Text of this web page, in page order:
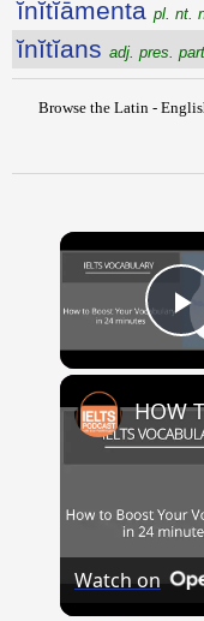
ĭnĭtĭāmenta pl. nt.
ĭnĭtĭans adj. pres.
Browse the Latin -
Watch on